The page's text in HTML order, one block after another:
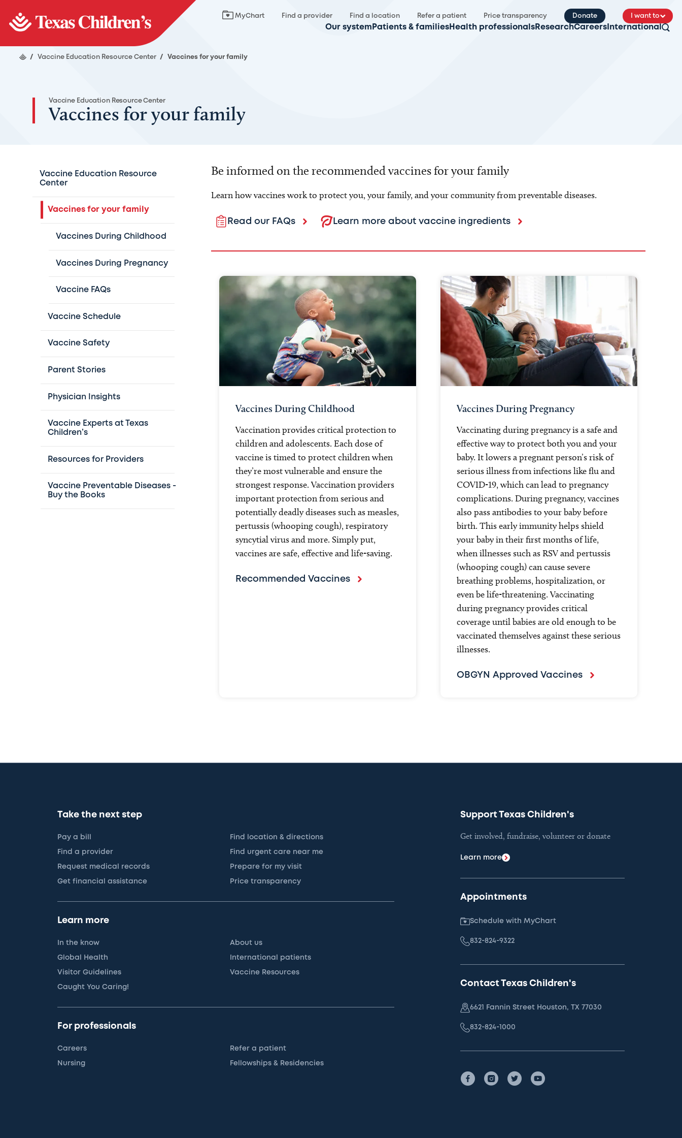
MyChart Find a provider Find a location Refer a patient Price transparency Donate I want to
Our system Patients & families Health professionals ResearchCareers International
/ Vaccine Education Resource Center / Vaccines for your family
Vaccine Education Resource Center
Vaccines for your family
Vaccine Education Resource
Center
Vaccines for your family
Vaccines During Childhood
Vaccines During Pregnancy
Vaccine FAQs
Vaccine Schedule
Vaccine Safety
Parent Stories
Physician Insights
Vaccine Experts at Texas
Children’s
Resources for Providers
Vaccine Preventable Diseases -
Buy the Books
Be informed on the recommended vaccines for your family
Learn how vaccines work to protect you, your family, and your community from preventable diseases.
Read our FAQs Learn more about vaccine ingredients
Vaccines During Childhood
Vaccination provides critical protection to
children and adolescents. Each dose of
vaccine is timed to protect children when
they’re most vulnerable and ensure the
strongest response. Vaccination providers
important protection from serious and
potentially deadly diseases such as measles,
pertussis (whooping cough), respiratory
syncytial virus and more. Simply put,
vaccines are safe, effective and life-saving.
Recommended Vaccines
Vaccines During Pregnancy
Vaccinating during pregnancy is a safe and
effective way to protect both you and your
baby. It lowers a pregnant person’s risk of
serious illness from infections like flu and
COVID-19, which can lead to pregnancy
complications. During pregnancy, vaccines
also pass antibodies to your baby before
birth. This early immunity helps shield
your baby in their first months of life,
when illnesses such as RSV and pertussis
(whooping cough) can cause severe
breathing problems, hospitalization, or
even be life-threatening. Vaccinating
during pregnancy provides critical
coverage until babies are old enough to be
vaccinated themselves against these serious
illnesses.
OBGYN Approved Vaccines
Take the next step
Pay a bill Find location & directions
Find a provider Find urgent care near me
Request medical records Prepare for my visit
Get financial assistance Price transparency
Learn more
In the know About us
Global Health International patients
Visitor Guidelines Vaccine Resources
Caught You Caring!
For professionals
Careers Refer a patient
Nursing Fellowships & Residencies
Support Texas Children's
Get involved, fundraise, volunteer or donate
Learn more
Appointments
Schedule with MyChart
832-824-9322
Contact Texas Children's
6621 Fannin Street Houston, TX 77030
832-824-1000